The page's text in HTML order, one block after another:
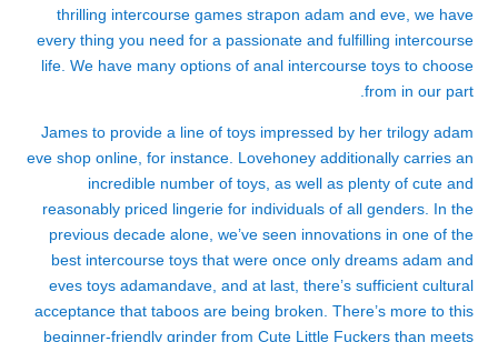
thrilling intercourse games strapon adam and eve , we have
every thing you need for a passionate and fulfilling intercourse
life. We have many options of anal intercourse toys to choose
from in our part.
James to provide a line of toys impressed by her trilogy adam
eve shop online , for instance. Lovehoney additionally carries an
incredible number of toys, as well as plenty of cute and
reasonably priced lingerie for individuals of all genders. In the
previous decade alone, we’ve seen innovations in one of the
best intercourse toys that were once only dreams adam and
eves toys adamandave , and at last, there’s sufficient cultural
acceptance that taboos are being broken. There’s more to this
beginner-friendly grinder from Cute Little Fuckers than meets